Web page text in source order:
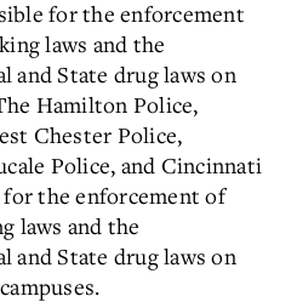
for the enforcement
laws and the
and State drug laws on
Hamilton Police,
Chester Police,
Police, and Cincinnati
the enforcement of
laws and the
and State drug laws on